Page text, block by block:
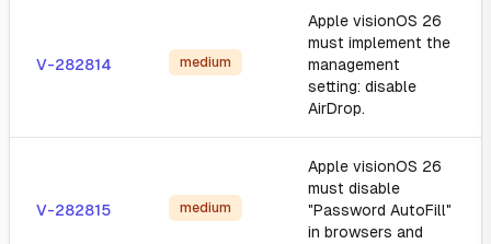
V-282814 medium
Apple visionOS 26
must implement the
management
setting: disable
AirDrop.
V-282815 medium
Apple visionOS 26
must disable
"Password AutoFill"
in browsers and